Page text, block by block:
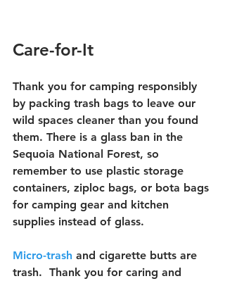
Care-for-It
Thank you for camping responsibly
by packing trash bags to leave our
wild spaces cleaner than you found
them. There is a glass ban in the
Sequoia National Forest, so
remember to use plastic storage
containers, ziploc bags, or bota bags
for camping gear and kitchen
supplies instead of glass.
Micro-trash and cigarette butts are
trash.  Thank you for caring and